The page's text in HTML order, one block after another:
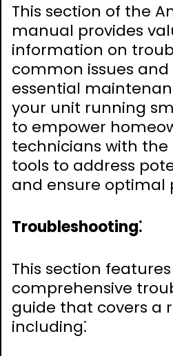
This section of the
manual provides
information on
common issues
essential
your unit running
to empower
technicians with
tools to address
and ensure optimal
Troubleshooting⁚
This section
comprehensive
guide that covers a
including⁚